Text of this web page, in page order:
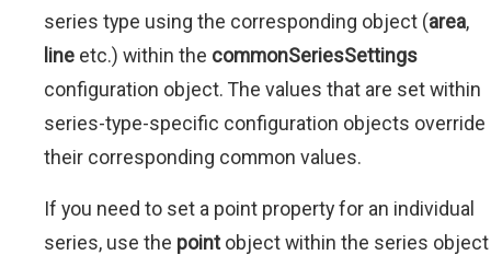
series type using the corresponding object (area,
line etc.) within the commonSeriesSettings
configuration object. The values that are set within
series-type-specific configuration objects override
their corresponding common values.
If you need to set a point property for an individual
series, use the pointobject within the series object